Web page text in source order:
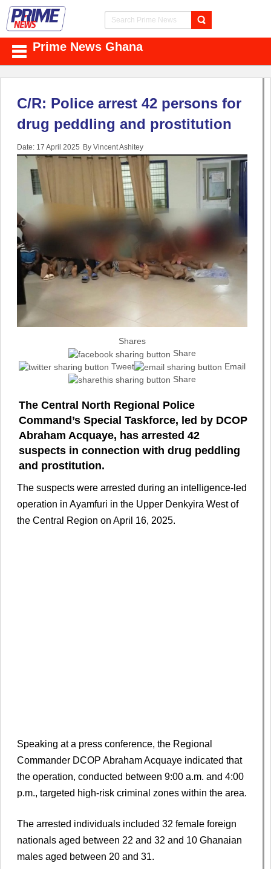
Prime News Ghana
C/R: Police arrest 42 persons for
drug peddling and prostitution
Date: 17 April 2025 By Vincent Ashitey
Shares
Share
Tweet
Email
Share
The Central North Regional Police
Command’s Special Taskforce, led by DCOP
Abraham Acquaye, has arrested 42
suspects in connection with drug peddling
and prostitution.
The suspects were arrested during an intelligence-led
operation in Ayamfuri in the Upper Denkyira West of
the Central Region on April 16, 2025.
Speaking at a press conference, the Regional
Commander DCOP Abraham Acquaye indicated that
the operation, conducted between 9:00 a.m. and 4:00
p.m., targeted high-risk criminal zones within the area.
The arrested individuals included 32 female foreign
nationals aged between 22 and 32 and 10 Ghanaian
males aged between 20 and 31.